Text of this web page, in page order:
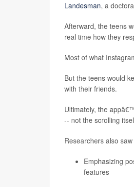
Landesman, a
Afterward, the teens
real time how they
Most of what
But the teens would
with their friends.
Ultimately, the
-- not the scrolling
Researchers also
Emphasizing
features